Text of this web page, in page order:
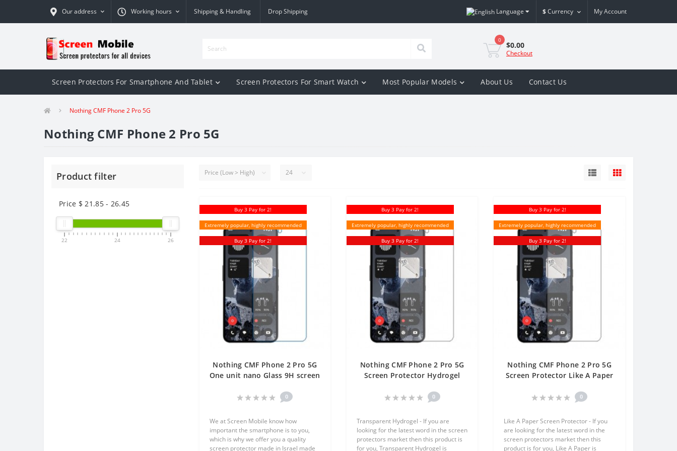
Our address Working hours Shipping & Handling Drop Shipping Language $Currency My Account
0
$0.00
Checkout
Screen Protectors For Smartphone And Tablet Screen Protectors For Smart Watch Most Popular Models About Us Contact Us
Nothing CMF Phone 2 Pro 5G
Nothing CMF Phone 2 Pro 5G
Product filter
Price $21.85- 26.45
22 24 26
Buy 3 Pay for 2!
Extremely popular, highly recommended
Buy 3 Pay for 2!
Nothing CMF Phone 2 Pro 5G
One unit nano Glass 9H screen
0
We at Screen Mobile know how
important the smartphone is to you,
which is why we offer you a quality
screen protector made in Israel made
Buy 3 Pay for 2!
Extremely popular, highly recommended
Buy 3 Pay for 2!
Nothing CMF Phone 2 Pro 5G
Screen Protector Hydrogel
Unit Screen Mobile
0
Transparent Hydrogel - If you are
looking for the latest word in the screen
protectors market then this product is
for you, Transparent Hydrogel is
Buy 3 Pay for 2!
Extremely popular, highly recommended
Buy 3 Pay for 2!
Nothing CMF Phone 2 Pro 5G
Screen Protector Like A Paper
0
Like A Paper Screen Protector - If you
are looking for the latest word in the
screen protectors market then this
product is for you, Like A Paper is